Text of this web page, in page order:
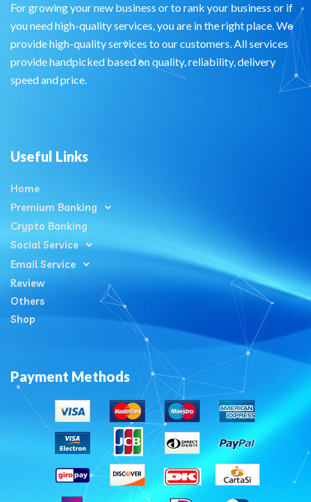
For growing your new business or to rank your business or if
you need high-quality services, you are in the right place. We
provide high-quality services to our customers. All services
provide handpicked based on quality, reliability, delivery
speed and price.
Useful Links
Home
Premium Banking
Crypto Banking
Social Service
Email Service
Review
Others
Shop
Payment Methods